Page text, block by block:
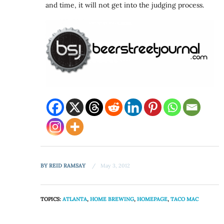
and time, it will not get into the judging process.
BYREID RAMSAY May 3, 2012
TOPICS:ATLANTA,HOME BREWING,HOMEPAGE,TACO MAC